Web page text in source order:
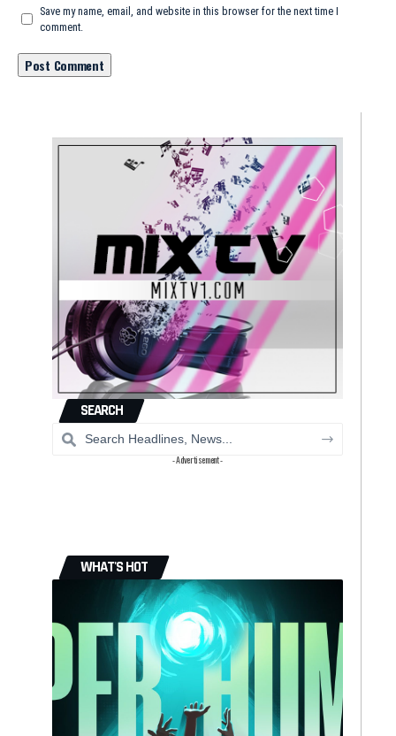
Save my name, email, and website in this browser for the next time I
comment.
SEARCH
- Advertisement -
WHAT'S HOT